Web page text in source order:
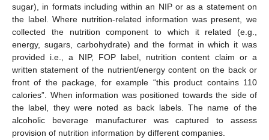
sugar), in formats including within an NIP or as a statement on
the label. Where nutrition-related information was present, we
collected the nutrition component to which it related (e.g.,
energy, sugars, carbohydrate) and the format in which it was
provided i.e., a NIP, FOP label, nutrition content claim or a
written statement of the nutrient/energy content on the back or
front of the package, for example “this product contains 110
calories”. When information was positioned towards the side of
the label, they were noted as back labels. The name of the
alcoholic beverage manufacturer was captured to assess
provision of nutrition information by different companies.